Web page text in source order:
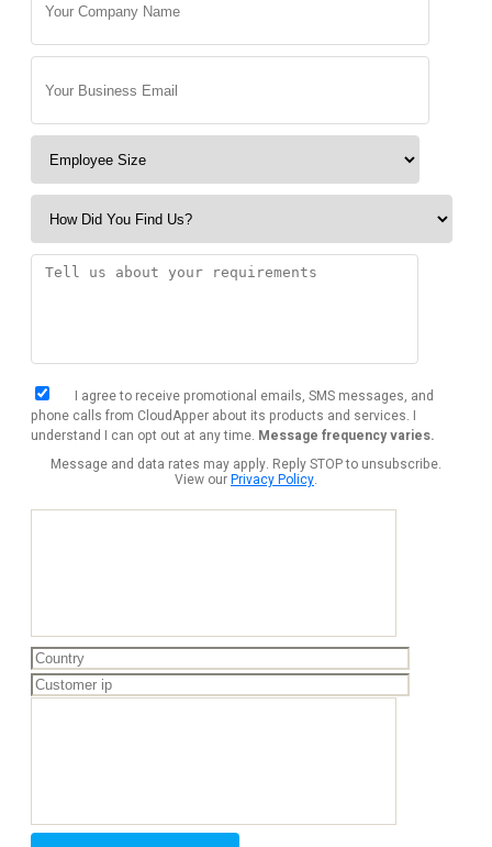
I agree to receive promotional emails, SMS messages, and
phone calls from CloudApper about its products and services. I
understand I can opt out at any time. Message frequency varies.
Message and data rates may apply. Reply STOP to unsubscribe.
View ourPrivacy Policy.